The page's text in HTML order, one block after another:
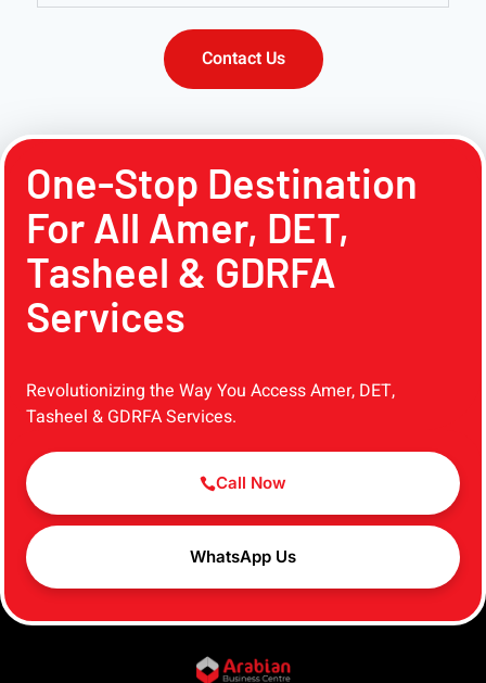
Contact Us
One-Stop Destination
For All Amer, DET,
Tasheel & GDRFA
Services
Revolutionizing the Way You Access Amer, DET,
Tasheel & GDRFA Services.
Call Now
WhatsApp Us